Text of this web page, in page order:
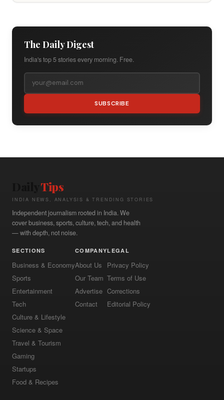
The Daily Digest
India's top 5 stories every morning. Free.
SUBSCRIBE
Tips
INDIA NEWS, ANALYSIS & TRENDING STORIES
Independent journalism rooted in India. We
cover business, sports, culture, tech, and health
— with depth, not noise.
SECTIONS
Business & Economy
Sports
Entertainment
Tech
Culture & Lifestyle
Science & Space
Travel & Tourism
Gaming
Startups
Food & Recipes
COMPANY
About Us
Our Team
Advertise
Contact
LEGAL
Privacy Policy
Terms of Use
Corrections
Editorial Policy